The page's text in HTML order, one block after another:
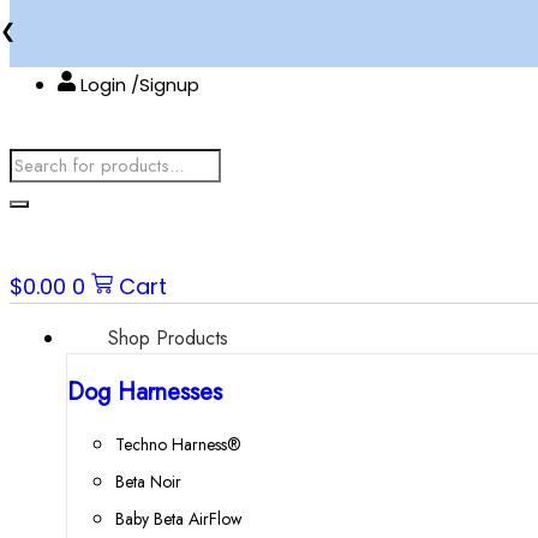
Skip
content
❮
Login /Signup
Products
$0.00 0 Cart
Shop Products
Dog Harnesses
Techno Harness®
Beta Noir
Baby Beta AirFlow